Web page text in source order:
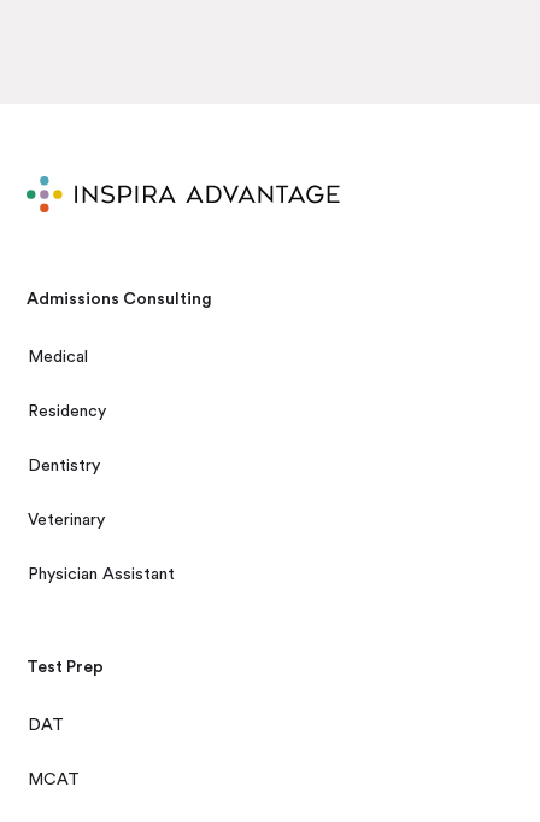
Admissions Consulting
Medical
Residency
Dentistry
Veterinary
Physician Assistant
Test Prep
DAT
MCAT